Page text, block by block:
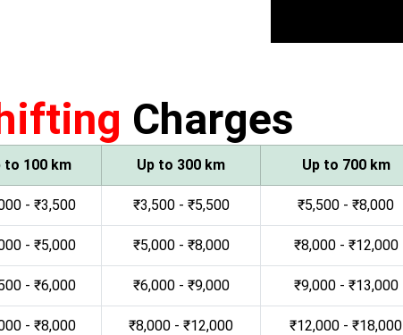
Charges
to 100 km Up to 300 km Up to 700 km
- ₹3,500 ₹3,500 - ₹5,500 ₹5,500 - ₹8,000
- ₹5,000 ₹5,000 - ₹8,000 ₹8,000 - ₹12,000
- ₹6,000 ₹6,000 - ₹9,000 ₹9,000 - ₹13,000
- ₹8,000 ₹8,000 - ₹12,000 ₹12,000 - ₹18,000